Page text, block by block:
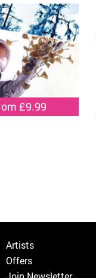
£9.99
Artists
Offers